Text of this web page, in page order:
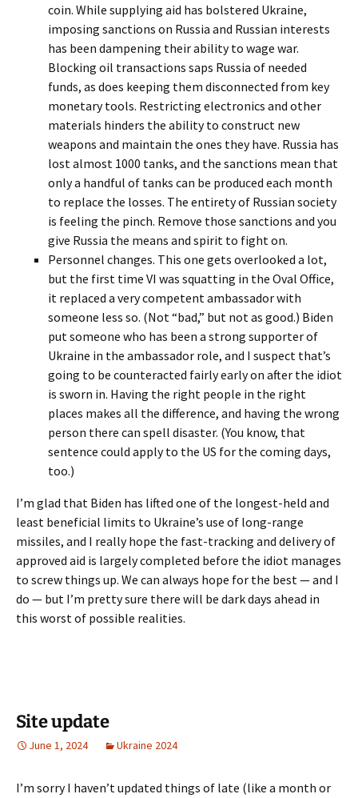
coin. While supplying aid has bolstered Ukraine,
imposing sanctions on Russia and Russian interests
has been dampening their ability to wage war.
Blocking oil transactions saps Russia of needed
funds, as does keeping them disconnected from key
monetary tools. Restricting electronics and other
materials hinders the ability to construct new
weapons and maintain the ones they have. Russia has
lost almost 1000 tanks, and the sanctions mean that
only a handful of tanks can be produced each month
to replace the losses. The entirety of Russian society
is feeling the pinch. Remove those sanctions and you
give Russia the means and spirit to fight on.
Personnel changes. This one gets overlooked a lot,
but the first time VI was squatting in the Oval Office,
it replaced a very competent ambassador with
someone less so. (Not “bad,” but not as good.) Biden
put someone who has been a strong supporter of
Ukraine in the ambassador role, and I suspect that’s
going to be counteracted fairly early on after the idiot
is sworn in. Having the right people in the right
places makes all the difference, and having the wrong
person there can spell disaster. (You know, that
sentence could apply to the US for the coming days,
too.)
I’m glad that Biden has lifted one of the longest-held and
least beneficial limits to Ukraine’s use of long-range
missiles, and I really hope the fast-tracking and delivery of
approved aid is largely completed before the idiot manages
to screw things up. We can always hope for the best — and I
do — but I’m pretty sure there will be dark days ahead in
this worst of possible realities.
Site update
June 1, 2024 Ukraine 2024
I’m sorry I haven’t updated things of late (like a month or